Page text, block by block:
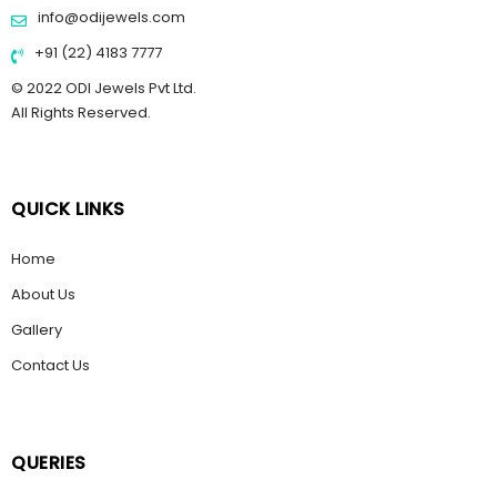
info@odijewels.com
+91 (22) 4183 7777
© 2022 ODI Jewels Pvt Ltd.
All Rights Reserved.
QUICK LINKS
Home
About Us
Gallery
Contact Us
QUERIES